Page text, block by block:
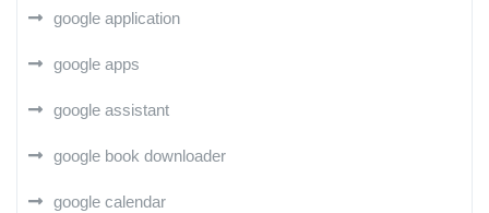
google application
google apps
google assistant
google book downloader
google calendar